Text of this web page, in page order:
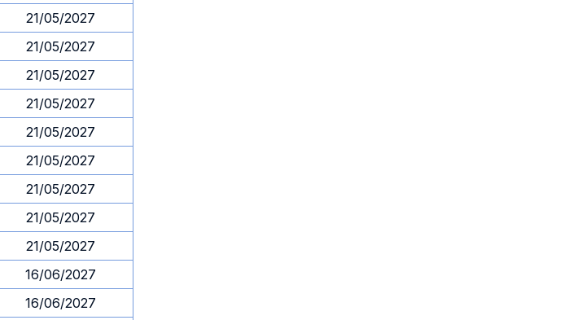
21/05/2027
21/05/2027
21/05/2027
21/05/2027
21/05/2027
21/05/2027
21/05/2027
21/05/2027
21/05/2027
16/06/2027
16/06/2027